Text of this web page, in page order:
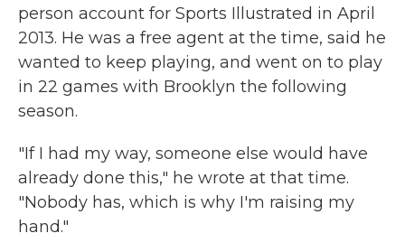
person account for Sports Illustrated in April
2013. He was a free agent at the time, said he
wanted to keep playing, and went on to play
in 22 games with Brooklyn the following
season.
"If I had my way, someone else would have
already done this," he wrote at that time.
"Nobody has, which is why I'm raising my
hand."